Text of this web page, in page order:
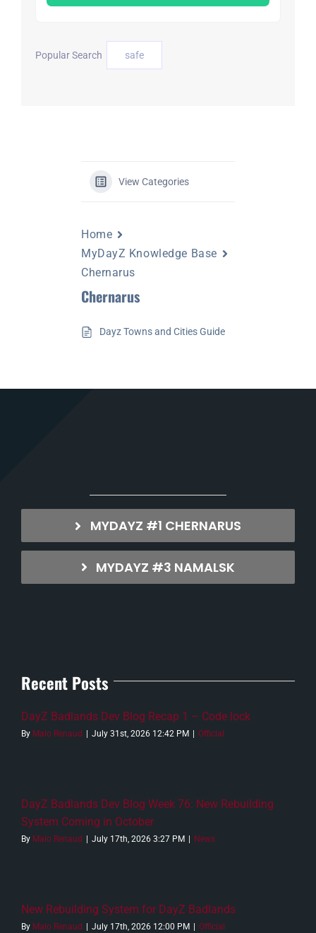
Popular Search safe
View Categories
Home
MyDayZ Knowledge Base
Chernarus
Chernarus
Dayz Towns and Cities Guide
MYDAYZ #1 CHERNARUS
MYDAYZ #3 NAMALSK
Recent Posts
DayZ Badlands Dev Blog Recap 1 – Code lock
By Malo Renaud July 31st, 2026 12:42 PM Official
DayZ Badlands Dev Blog Week 76: New Rebuilding
System Coming in October
By Malo Renaud July 17th, 2026 3:27 PM News
New Rebuilding System for DayZ Badlands
By Malo Renaud July 17th, 2026 12:00 PM Official